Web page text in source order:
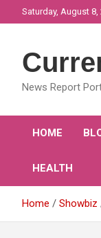
to
Saturday, August 8,
News Report
HOME
HEALTH
Home Showbiz